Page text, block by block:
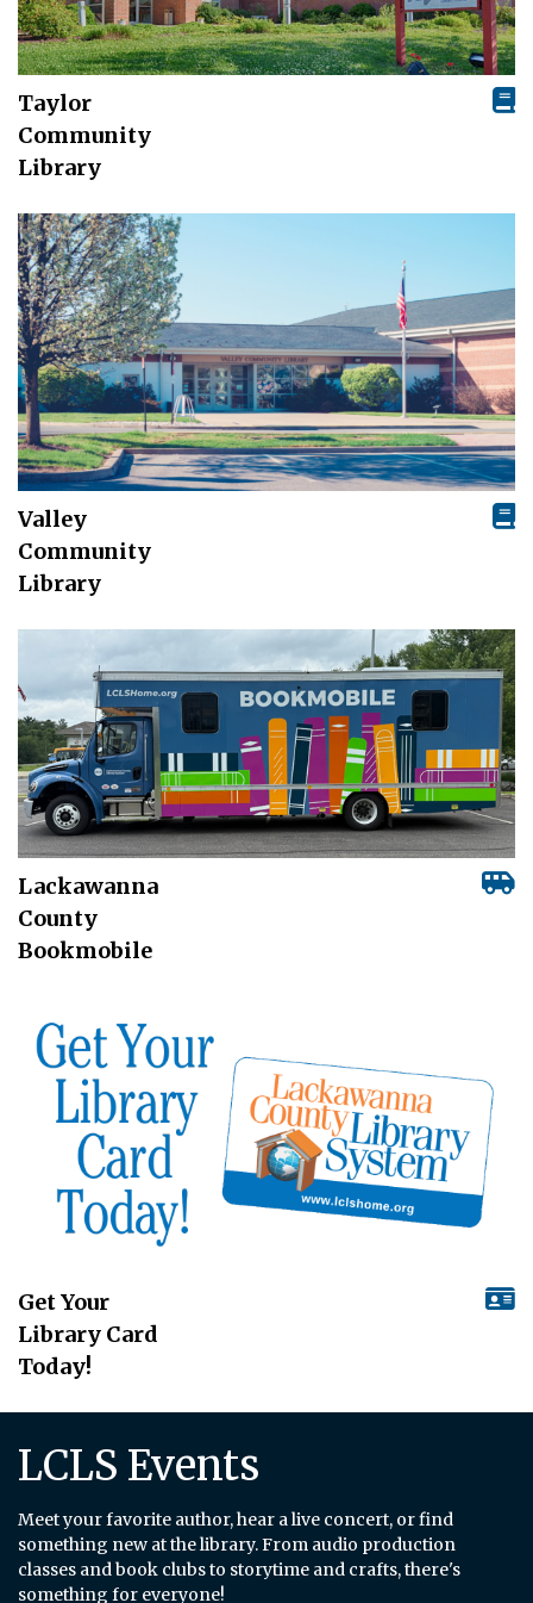
Taylor
Community
Library
Valley
Community
Library
Lackawanna
County
Bookmobile
Get Your
Library Card
Today!
LCLS Events
Meet your favorite author, hear a live concert, or find
something new at the library. From audio production
classes and book clubs to storytime and crafts, there's
something for everyone!